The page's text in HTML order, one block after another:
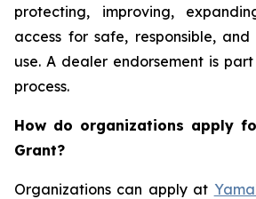
protecting, improving,
access for safe, responsible,
use. A dealer endorsement is
process.
How do organizations apply
Grant?
Organizations can apply at